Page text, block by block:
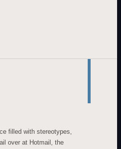
filled with stereotypes,
over at Hotmail, the